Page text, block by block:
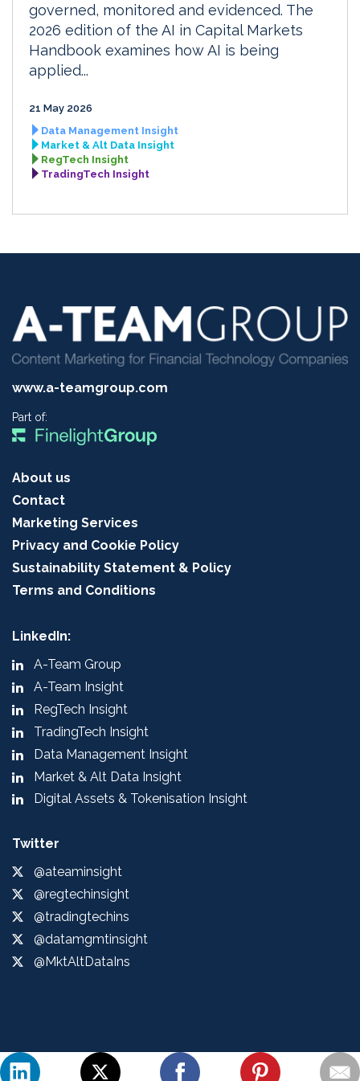
governed, monitored and evidenced. The
2026 edition of the AI in Capital Markets
Handbook examines how AI is being
applied...
21 May 2026
Data Management Insight
Market & Alt Data Insight
RegTech Insight
TradingTech Insight
www.a-teamgroup.com
Part of:
About us
Contact
Marketing Services
Privacy and Cookie Policy
Sustainability Statement & Policy
Terms and Conditions
LinkedIn:
A-Team Group
A-Team Insight
RegTech Insight
TradingTech Insight
Data Management Insight
Market & Alt Data Insight
Digital Assets & Tokenisation Insight
Twitter
@ateaminsight
@regtechinsight
@tradingtechins
@datamgmtinsight
@MktAltDataIns